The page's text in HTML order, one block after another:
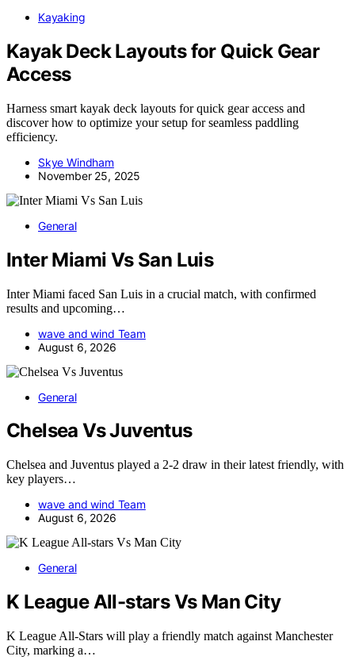
Kayaking
Kayak Deck Layouts for Quick Gear
Access
Harness smart kayak deck layouts for quick gear access and
discover how to optimize your setup for seamless paddling
efficiency.
Skye Windham
November 25, 2025
General
Inter Miami Vs San Luis
Inter Miami faced San Luis in a crucial match, with confirmed
results and upcoming…
wave and wind Team
August 6, 2026
General
Chelsea Vs Juventus
Chelsea and Juventus played a 2-2 draw in their latest friendly, with
key players…
wave and wind Team
August 6, 2026
General
K League All-stars Vs Man City
K League All-Stars will play a friendly match against Manchester
City, marking a…